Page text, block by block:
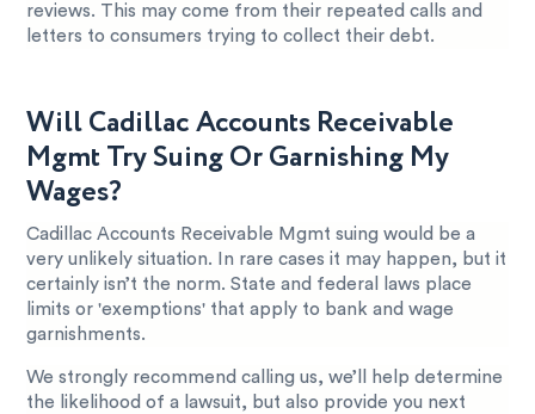
reviews. This may come from their repeated calls and
letters to consumers trying to collect their debt.
Will Cadillac Accounts Receivable
Mgmt Try Suing Or Garnishing My
Wages?
Cadillac Accounts Receivable Mgmt suing would be a
very unlikely situation. In rare cases it may happen, but it
certainly isn’t the norm. State and federal laws place
limits or 'exemptions' that apply to bank and wage
garnishments.
We strongly recommend calling us, we’ll help determine
the likelihood of a lawsuit, but also provide you next